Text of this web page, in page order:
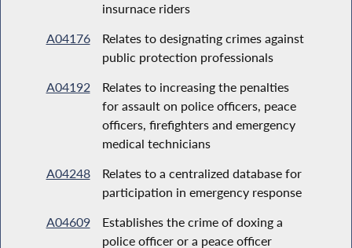
insurnace riders
A04176
Relates to designating crimes against
public protection professionals
A04192
Relates to increasing the penalties
for assault on police officers, peace
officers, firefighters and emergency
medical technicians
A04248
Relates to a centralized database for
participation in emergency response
A04609
Establishes the crime of doxing a
police officer or a peace officer